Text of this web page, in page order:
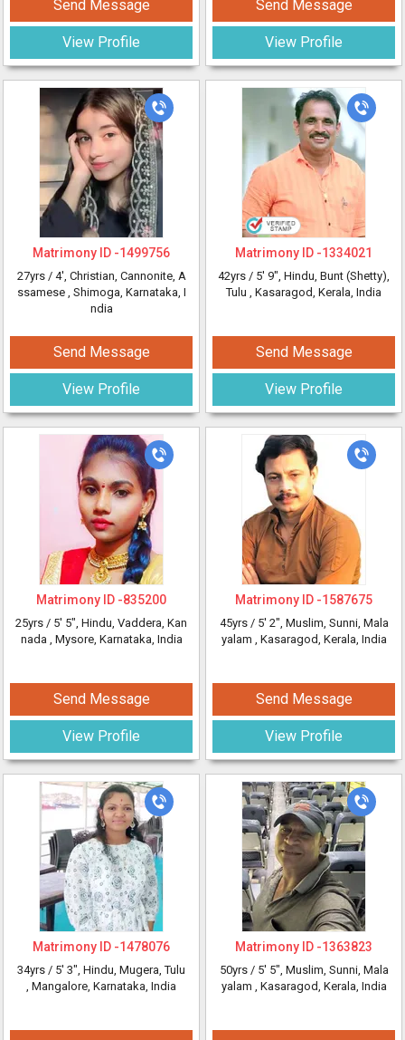
Send Message
View Profile
Matrimony ID -1499756
27yrs / 4', Christian, Cannonite, A
ssamese , Shimoga, Karnataka, I
ndia
Send Message
View Profile
Matrimony ID -835200
25yrs / 5' 5", Hindu, Vaddera, Kan
nada , Mysore, Karnataka, India
Send Message
View Profile
Matrimony ID -1478076
34yrs / 5' 3", Hindu, Mugera, Tulu
, Mangalore, Karnataka, India
Send Message
View Profile
Matrimony ID -1334021
42yrs / 5' 9", Hindu, Bunt (Shetty),
Tulu , Kasaragod, Kerala, India
Send Message
View Profile
Matrimony ID -1587675
45yrs / 5' 2", Muslim, Sunni, Mala
yalam , Kasaragod, Kerala, India
Send Message
View Profile
Matrimony ID -1363823
50yrs / 5' 5", Muslim, Sunni, Mala
yalam , Kasaragod, Kerala, India